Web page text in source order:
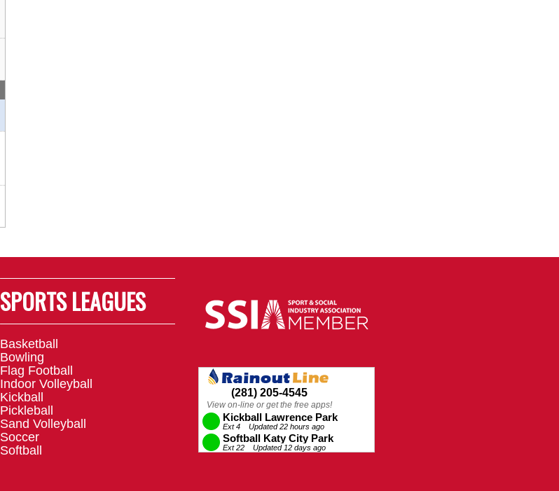
SPORTS LEAGUES
Basketball
Bowling
Flag Football
Indoor Volleyball
Kickball
Pickleball
Sand Volleyball
Soccer
Softball